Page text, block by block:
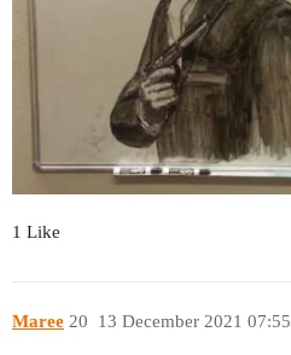
1 Like
Maree 13 December 2021 07:55
20